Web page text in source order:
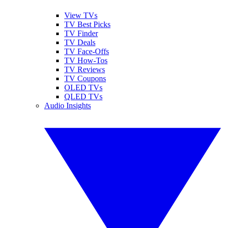
View TVs
TV Best Picks
TV Finder
TV Deals
TV Face-Offs
TV How-Tos
TV Reviews
TV Coupons
OLED TVs
QLED TVs
Audio Insights